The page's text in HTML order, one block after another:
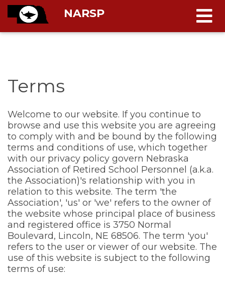
NARSP
Terms
Welcome to our website. If you continue to
browse and use this website you are agreeing
to comply with and be bound by the following
terms and conditions of use, which together
with our privacy policy govern Nebraska
Association of Retired School Personnel (a.k.a.
the Association)'s relationship with you in
relation to this website. The term 'the
Association', 'us' or 'we' refers to the owner of
the website whose principal place of business
and registered office is 3750 Normal
Boulevard, Lincoln, NE 68506. The term 'you'
refers to the user or viewer of our website. The
use of this website is subject to the following
terms of use: